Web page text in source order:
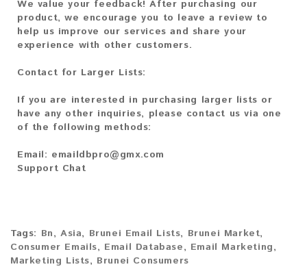
We value your feedback! After purchasing our
product, we encourage you to leave a review to
help us improve our services and share your
experience with other customers.
Contact for Larger Lists:
If you are interested in purchasing larger lists or
have any other inquiries, please contact us via one
of the following methods:
Email: emaildbpro@gmx.com
Support Chat
Tags: Bn,Asia, Brunei Email Lists, Brunei Market,
Consumer Emails, Email Database, Email Marketing,
Marketing Lists, Brunei Consumers